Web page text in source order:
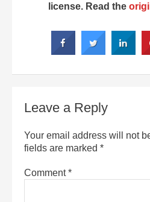
license. Read the
Leave a Reply
Your email address will not
fields are marked *
Comment*